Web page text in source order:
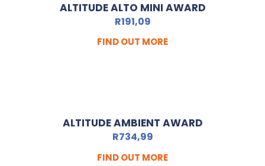
ALTITUDE ALTO MINI AWARD
R191,09
FIND OUT MORE
ALTITUDE AMBIENT AWARD
R734,99
FIND OUT MORE